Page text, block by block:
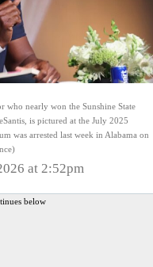
who nearly won the Sunshine State
is pictured at the July 2025
was arrested last week in Alabama on
at 2:52pm
below